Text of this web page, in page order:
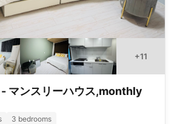
+11
マンスリーハウス,monthly
3 bedrooms